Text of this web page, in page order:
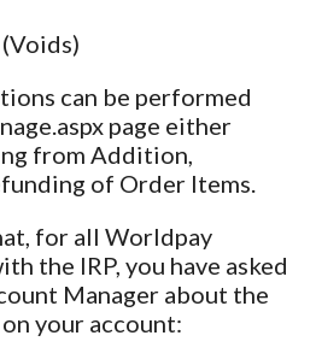
can be performed
page either
from Addition,
of Order Items.
for all Worldpay
the IRP, you have asked
Manager about the
your account: